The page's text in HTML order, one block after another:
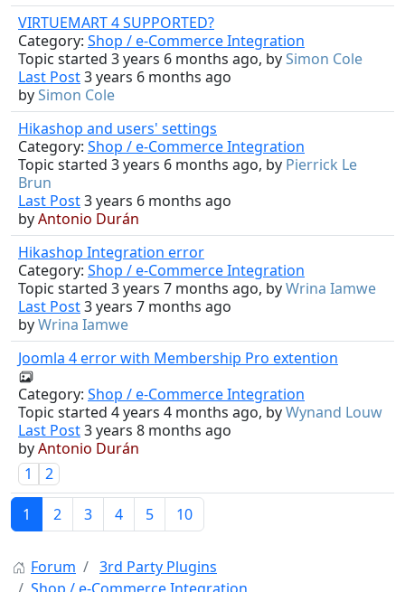
VIRTUEMART 4 SUPPORTED?
Category: Shop / e-Commerce Integration
Topic started 3 years 6 months ago, bySimon Cole
Last Post3 years 6 months ago
bySimon Cole
Hikashop and users' settings
Category: Shop / e-Commerce Integration
Topic started 3 years 6 months ago, by Pierrick Le
Brun
Last Post3 years 6 months ago
byAntonio Durán
Hikashop Integration error
Category: Shop / e-Commerce Integration
Topic started 3 years 7 months ago, byWrina Iamwe
Last Post3 years 7 months ago
byWrina Iamwe
Joomla 4 error with Membership Pro extention
Category: Shop / e-Commerce Integration
Topic started 4 years 4 months ago, byWynand Louw
Last Post3 years 8 months ago
byAntonio Durán
1
2
1 2 3 4 5 10
Forum
3rd Party Plugins